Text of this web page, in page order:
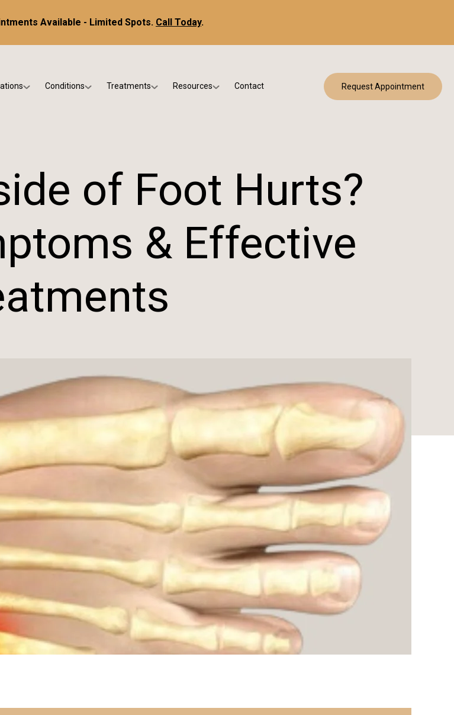
Available - Limited Spots. Call Today.
Conditions
Diabetic & Wound Care
Pediatric Podiatry
Treatments Resources
Blog & Patient Education
Contact Request Appointment
of Foot Hurts?
& Effective